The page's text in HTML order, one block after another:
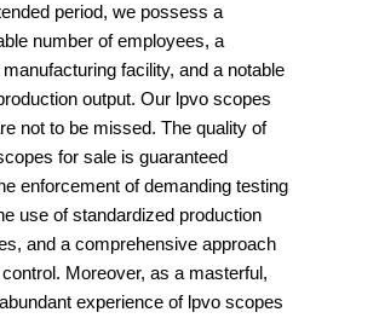
period, we possess a
number of employees, a
facility, and a notable
output. Our lpvo scopes
not to be missed. The quality of
for sale is guaranteed
enforcement of demanding testing
use of standardized production
and a comprehensive approach
Moreover, as a masterful,
experience of lpvo scopes